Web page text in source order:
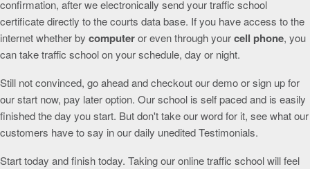
confirmation, after we electronically send your traffic school
certificate directly to the courts data base. If you have access to the
internet whether by computeror even through yourcell phone, you
can take traffic school on your schedule, day or night.
Still not convinced, go ahead and checkout our demo or sign up for
our start now, pay later option. Our school is self paced and is easily
finished the day you start. But don't take our word for it, see what our
customers have to say in our daily unedited Testimonials.
Start today and finish today. Taking our online traffic school will feel